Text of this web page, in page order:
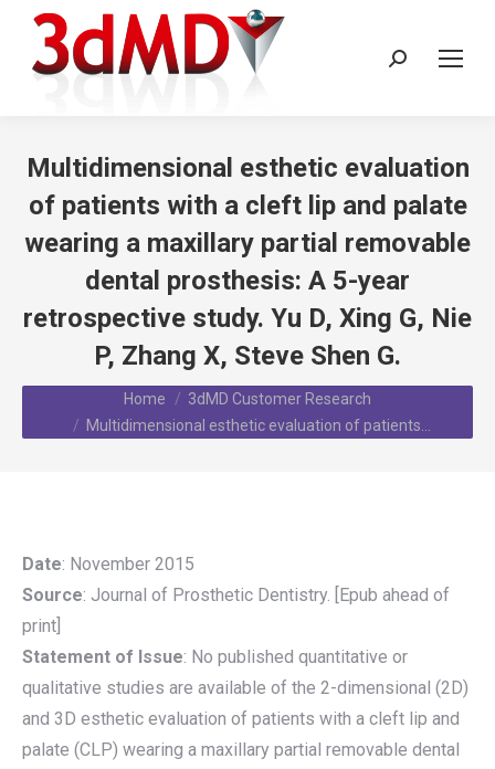
Search:
Multidimensional esthetic evaluation
of patients with a cleft lip and palate
wearing a maxillary partial removable
dental prosthesis: A 5-year
retrospective study. Yu D, Xing G, Nie
P, Zhang X, Steve Shen G.
You are here: Home
3dMD Customer Research
Multidimensional esthetic evaluation of patients…
Date: November 2015
Source: Journal of Prosthetic Dentistry. [Epub ahead of
print]
Statement of Issue: No published quantitative or
qualitative studies are available of the 2-dimensional (2D)
and 3D esthetic evaluation of patients with a cleft lip and
palate (CLP) wearing a maxillary partial removable dental